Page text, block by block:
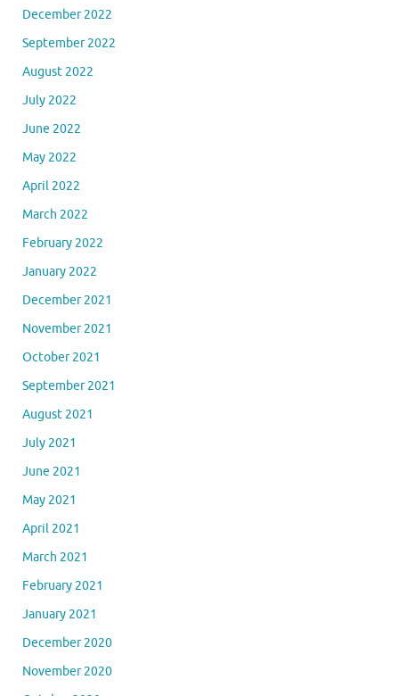
December 2022
September 2022
August 2022
July 2022
June 2022
May 2022
April 2022
March 2022
February 2022
January 2022
December 2021
November 2021
October 2021
September 2021
August 2021
July 2021
June 2021
May 2021
April 2021
March 2021
February 2021
January 2021
December 2020
November 2020